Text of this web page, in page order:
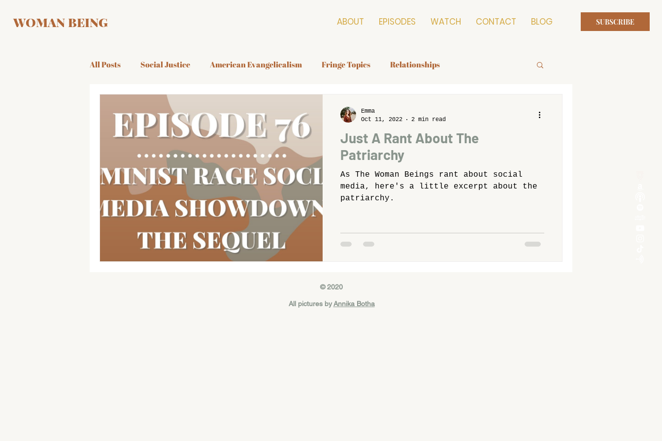
WOMAN BEING ABOUT EPISODES WATCH CONTACT BLOG SUBSCRIBE
All Posts Social Justice American Evangelicalism Fringe Topics Relationships
Just A Rant About The
Patriarchy
As The Woman Beings rant about social
media, here's a little excerpt about the
patriarchy.
Emma
Oct 11, 2022
2 min read
© 2020
All pictures byAnnika Botha